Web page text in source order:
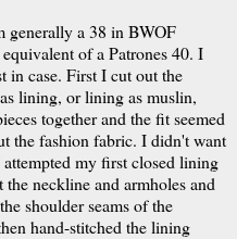
generally a 38 in BWOF
of a Patrones 40. I
in case. First I cut out the
lining, or lining as muslin,
together and the fit seemed
the fashion fabric. I didn't want
my first closed lining
neckline and armholes and
shoulder seams of the
hand-stitched the lining